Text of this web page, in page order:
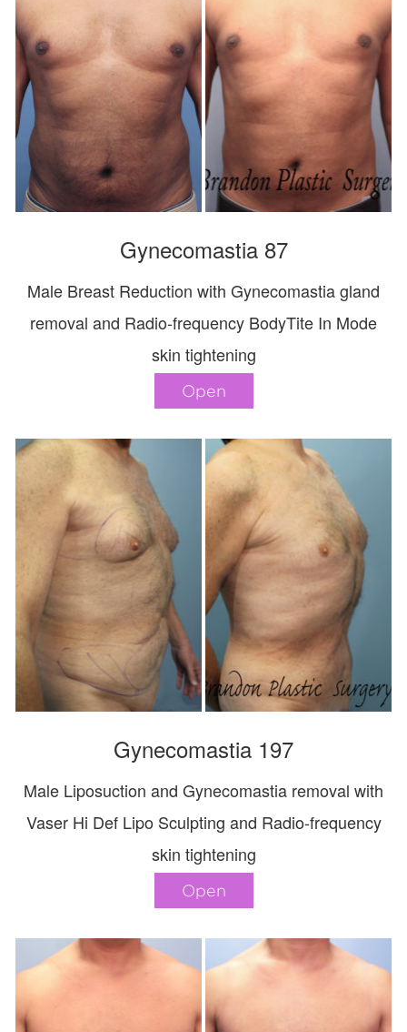
Gynecomastia 87
Male Breast Reduction with Gynecomastia gland
removal and Radio-frequency BodyTite In Mode
skin tightening
Open
Gynecomastia 197
Male Liposuction and Gynecomastia removal with
Vaser Hi Def Lipo Sculpting and Radio-frequency
skin tightening
Open